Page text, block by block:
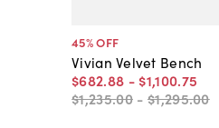
45% OFF
Vivian Velvet Bench
$682.88 - $1,100.75
$1,235.00 - $1,295.00